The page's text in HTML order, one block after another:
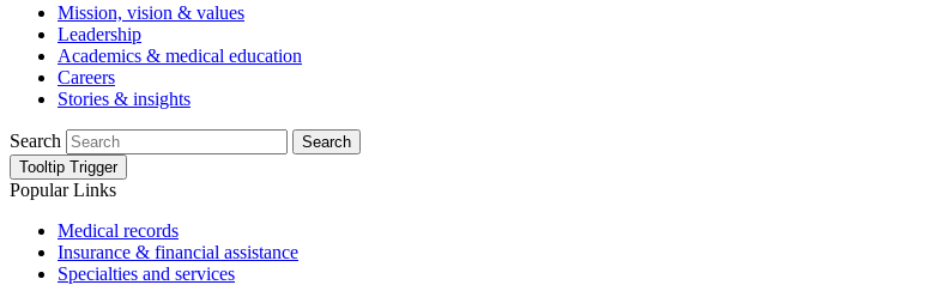
Mission, vision & values
Leadership
Academics & medical education
Careers
Stories & insights
Search
Search
Tooltip Trigger
Popular Links
Medical records
Insurance & financial assistance
Specialties and services